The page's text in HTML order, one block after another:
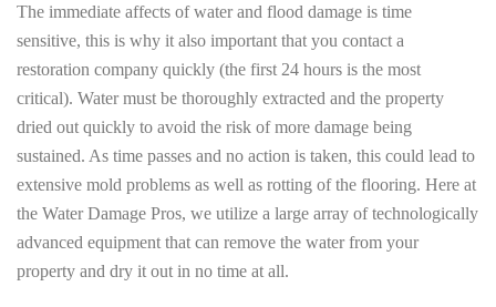
The immediate affects of water and flood damage is time
sensitive, this is why it also important that you contact a
restoration company quickly (the first 24 hours is the most
critical). Water must be thoroughly extracted and the property
dried out quickly to avoid the risk of more damage being
sustained. As time passes and no action is taken, this could lead to
extensive mold problems as well as rotting of the flooring. Here at
the Water Damage Pros, we utilize a large array of technologically
advanced equipment that can remove the water from your
property and dry it out in no time at all.